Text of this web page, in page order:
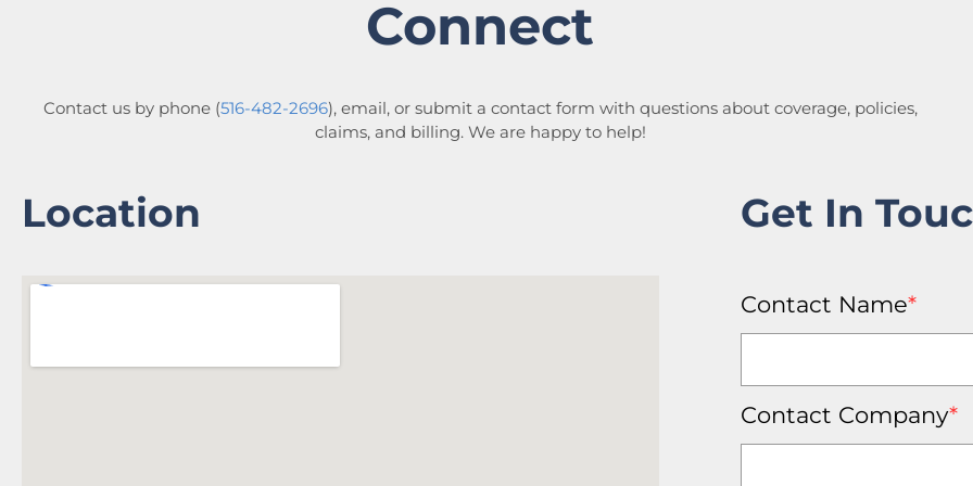
Connect
Contact us by phone (516-482-2696), email, or submit a contact form with questions about coverage, policies,
claims, and billing. We are happy to help!
Location Get In
Contact Name*
Contact Company*